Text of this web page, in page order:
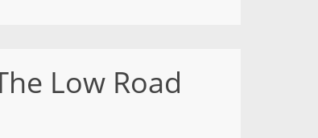
Low Road